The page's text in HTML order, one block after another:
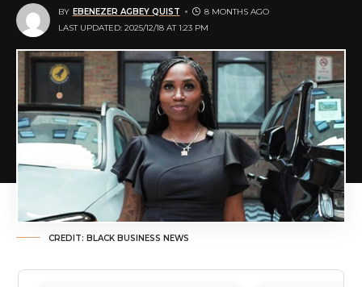
LAST UPDATED: 2025/12/18 AT 1:23 PM
BY EBENEZER AGBEY QUIST 8 MONTHS AGO
CREDIT: BLACK BUSINESS NEWS